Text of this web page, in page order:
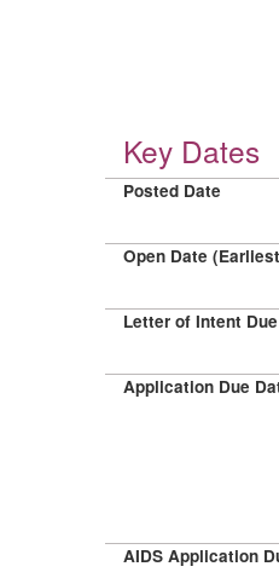
Key Dates
Posted Date
Open Date
Letter of Intent
Application Due
AIDS Application